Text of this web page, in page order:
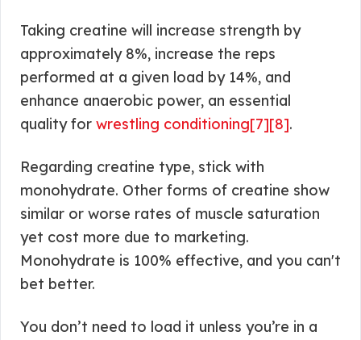
Taking creatine will increase strength by
approximately 8%, increase the reps
performed at a given load by 14%, and
enhance anaerobic power, an essential
quality for wrestling conditioning[7][8].
Regarding creatine type, stick with
monohydrate. Other forms of creatine show
similar or worse rates of muscle saturation
yet cost more due to marketing.
Monohydrate is 100% effective, and you can't
bet better.
You don’t need to load it unless you’re in a